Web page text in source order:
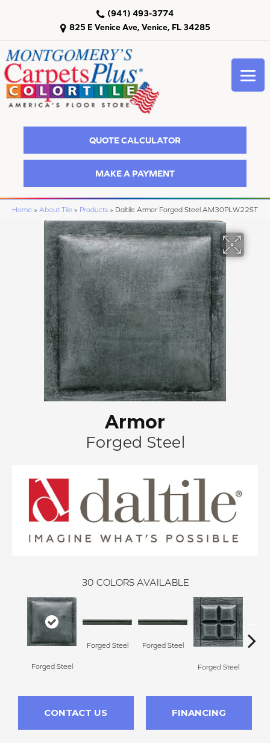
825 E Venice Ave, Venice, FL 34285
(941) 493-3774
QUOTE CALCULATOR
MAKE A PAYMENT
Home » About Tile » Products » Daltile Armor Forged Steel AM30PLW22ST
Armor
Forged Steel
30 COLORS AVAILABLE
Forged Steel
Forged Steel Forged Steel
Forged Steel
CONTACT US FINANCING